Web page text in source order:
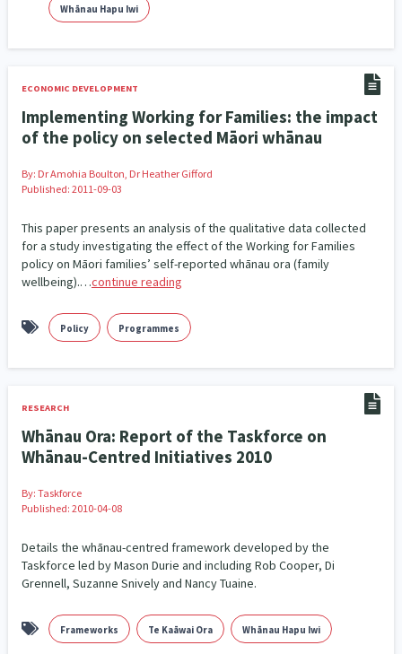
Whānau Hapu Iwi
ECONOMIC DEVELOPMENT
Implementing Working for Families: the impact
of the policy on selected Māori whānau
By: Dr Amohia Boulton, Dr Heather Gifford
Published: 2011-09-03
This paper presents an analysis of the qualitative data collected
for a study investigating the effect of the Working for Families
policy on Māori families’ self-reported whānau ora (family
wellbeing).…continue reading
Policy Programmes
RESEARCH
Whānau Ora: Report of the Taskforce on
Whānau-Centred Initiatives 2010
By: Taskforce
Published: 2010-04-08
Details the whānau-centred framework developed by the
Taskforce led by Mason Durie and including Rob Cooper, Di
Grennell, Suzanne Snively and Nancy Tuaine.
Frameworks Te Kaāwai Ora Whānau Hapu Iwi